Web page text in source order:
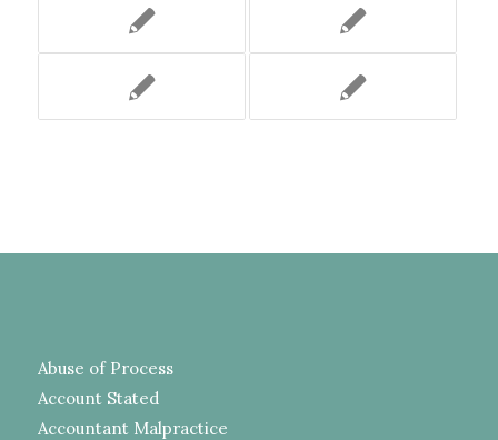
Abuse of Process
Account Stated
Accountant Malpractice